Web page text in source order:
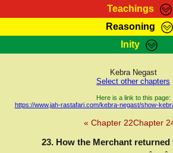
Teachings
RasTafarI
Kebra Negast
Reasoning
HomePage
RasTafarI Forum
Itations
Inity
Sign-In
Jah Children Shop
Support Elders
Kebra Negast
Select other chapters
Here is a link to this page:
https://www.jah-rastafari.com/kebra-negast/show-
« Chapter 22Chapter
23. How the Merchant returned